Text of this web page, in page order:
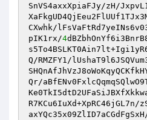
SnVS4axxXpiaFJy/zH/
CXwhk/
pIK1rx/4
Q/RMZFY1/
Qr/
R7KCu6IuXd+XpRC46jGL7n/